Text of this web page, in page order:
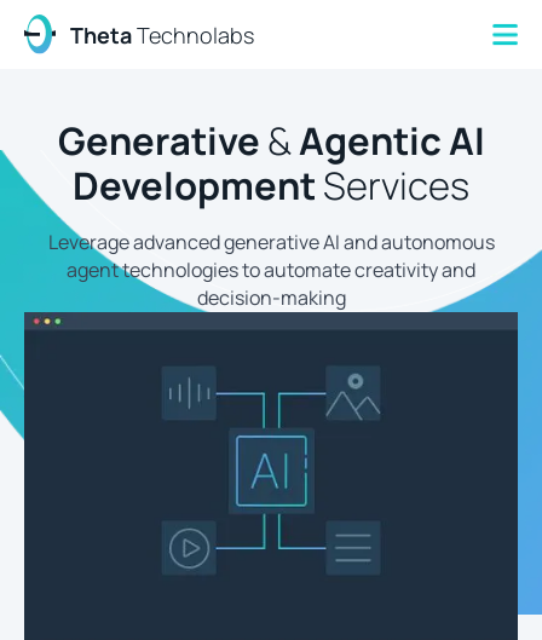
ThetaTechnolabs
Generative&Agentic AI
DevelopmentServices
Leverage advanced generative AI and autonomous
agent technologies to automate creativity and
decision-making